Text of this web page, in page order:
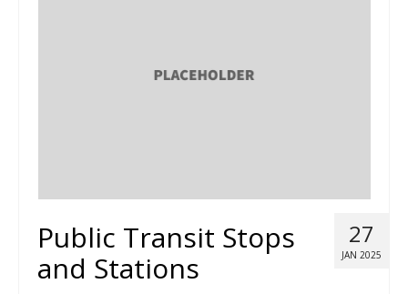
27
JAN 2025
Public Transit Stops
and Stations